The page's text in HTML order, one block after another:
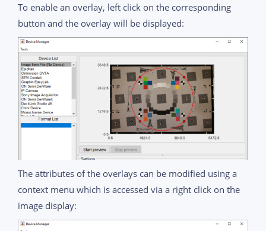
To enable an overlay, left click on the corresponding
button and the overlay will be displayed:
The attributes of the overlays can be modified using a
context menu which is accessed via a right click on the
image display: